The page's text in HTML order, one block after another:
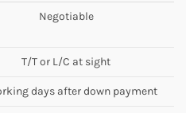
Negotiable
T/T or L/C at sight
days after down payment